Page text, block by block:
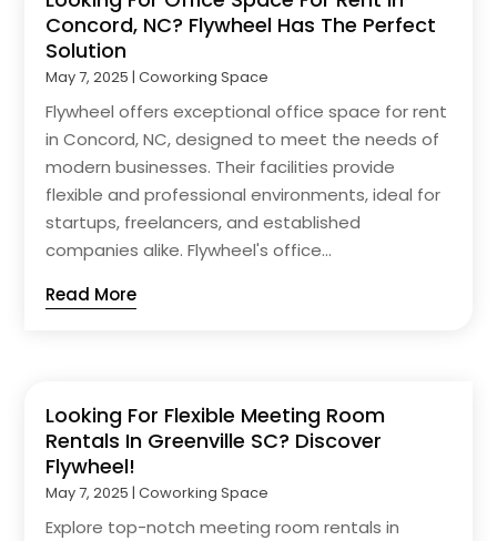
Concord, NC? Flywheel Has The Perfect
Solution
May 7, 2025 |Coworking Space
Flywheel offers exceptional office space for rent
in Concord, NC, designed to meet the needs of
modern businesses. Their facilities provide
flexible and professional environments, ideal for
startups, freelancers, and established
companies alike. Flywheel's office...
Read More
Looking For Flexible Meeting Room
Rentals In Greenville SC? Discover
Flywheel!
May 7, 2025 |Coworking Space
Explore top-notch meeting room rentals in